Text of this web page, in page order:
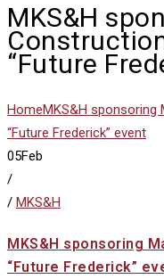
MKS&H
“Future
HomeMKS&H sponsoring
“Future Frederick” event
05Feb
/
/ MKS&H
MKS&H sponsoring
“Future Frederick”